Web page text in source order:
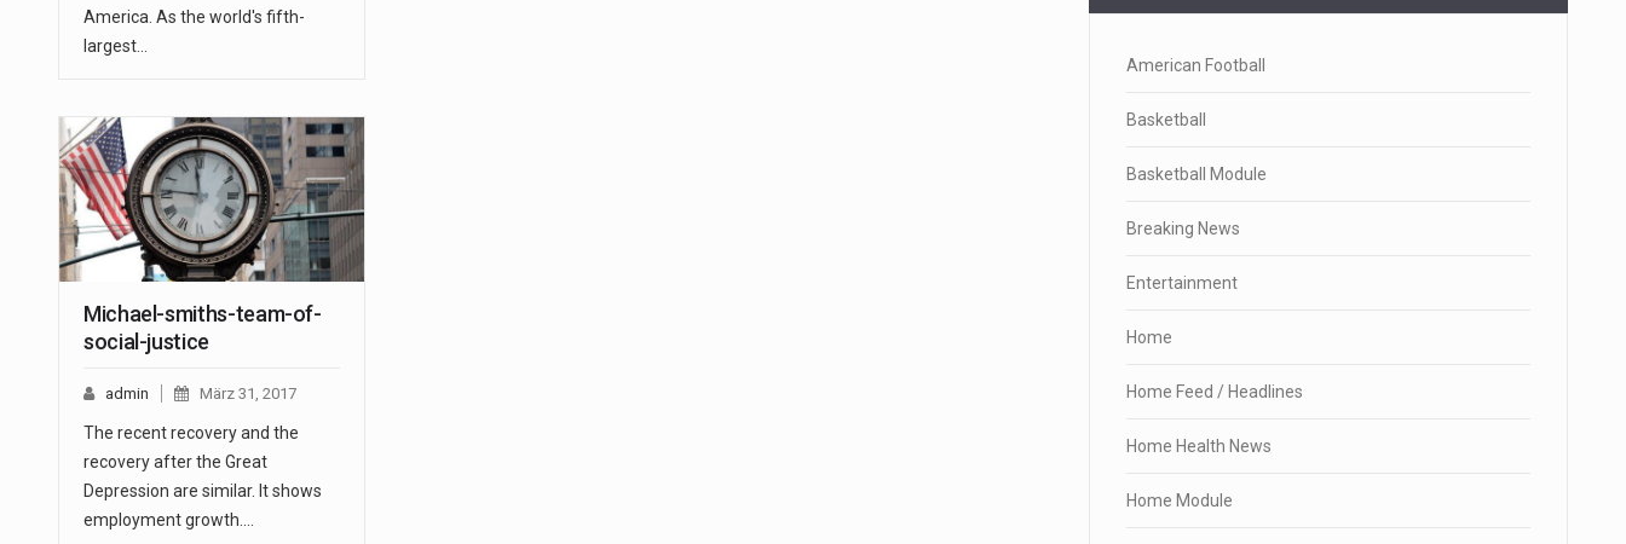
America. As the world's fifth-
largest…
Michael-smiths-team-of-
social-justice
admin März 31, 2017
The recent recovery and the
recovery after the Great
Depression are similar. It shows
employment growth.…
American Football
Basketball
Basketball Module
Breaking News
Entertainment
Home
Home Feed / Headlines
Home Health News
Home Module